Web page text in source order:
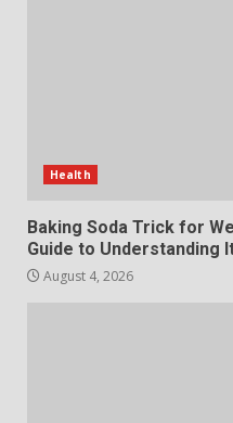
Health
Baking Soda Trick for
Guide to Understanding
August 4, 2026